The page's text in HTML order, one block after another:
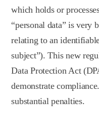
which holds or
“personal data” is very
relating to an
subject”). This new
Data Protection Act
demonstrate
substantial penalties.